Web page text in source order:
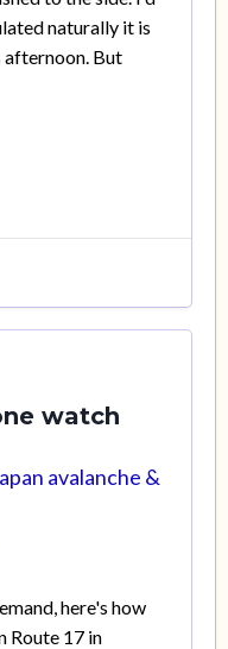
naturally it is
afternoon. But
watch
avalanche &
here's how
Route 17 in